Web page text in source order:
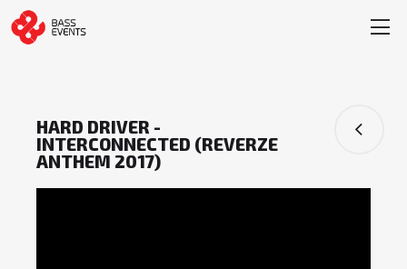
HARD DRIVER -
INTERCONNECTED (REVERZE
ANTHEM 2017)